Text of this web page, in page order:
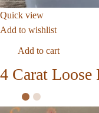
Quick view
Add to wishlist
Add to cart
4 Carat Loose